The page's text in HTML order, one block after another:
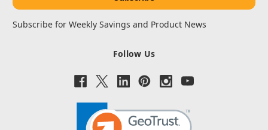
Subscribe for Weekly Savings and Product News
Follow Us